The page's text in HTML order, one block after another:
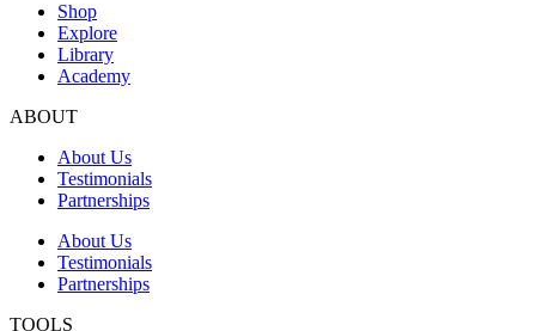
Shop
Explore
Library
Academy
ABOUT
About Us
Testimonials
Partnerships
About Us
Testimonials
Partnerships
TOOLS